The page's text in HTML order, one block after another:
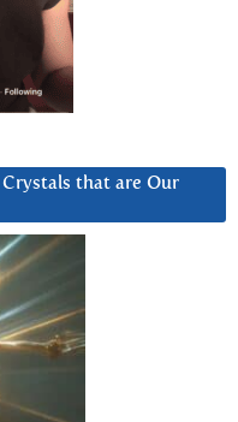
that are Our